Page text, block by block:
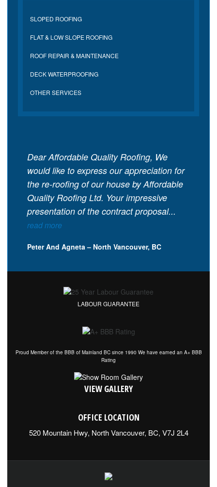
SLOPED ROOFING
FLAT & LOW SLOPE ROOFING
ROOF REPAIR & MAINTENANCE
DECK WATERPROOFING
OTHER SERVICES
Dear Affordable Quality Roofing, We
would like to express our appreciation for
the re-roofing of our house by Affordable
Quality Roofing Ltd. Your impressive
presentation of the contract proposal...
read more
Peter And Agneta – North Vancouver, BC
LABOUR GUARANTEE
Proud Member of the BBB of Mainland BC since 1990 We have earned an A+ BBB
Rating
VIEW GALLERY
OFFICE LOCATION
520 Mountain Hwy, North Vancouver, BC, V7J 2L4